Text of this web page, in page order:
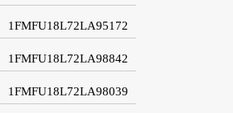
1FMFU18L72LA95172
1FMFU18L72LA98842
1FMFU18L72LA98039